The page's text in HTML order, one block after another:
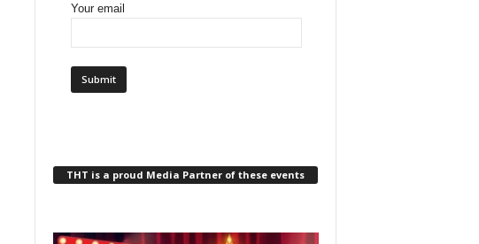
Your email
THT is a proud Media Partner of these events